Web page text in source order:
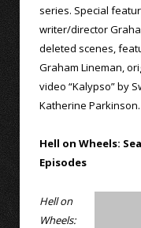
series. Special
writer/director
deleted scenes,
Graham Lineman,
video “Kalypso” by
Katherine Parkinson.
Hell on Wheels:
Episodes
Hell on
Wheels: